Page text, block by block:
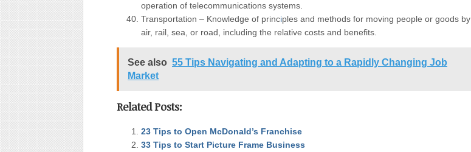
operation of telecommunications systems.
Transportation – Knowledge of principles and methods for moving people or goods by
air, rail, sea, or road, including the relative costs and benefits.
See also 55 Tips Navigating and Adapting to a Rapidly Changing Job
Market
Related Posts:
23 Tips to Open McDonald’s Franchise
33 Tips to Start Picture Frame Business